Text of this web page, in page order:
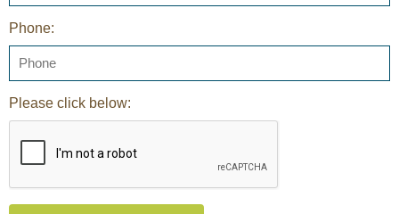
Phone:
Please click below: